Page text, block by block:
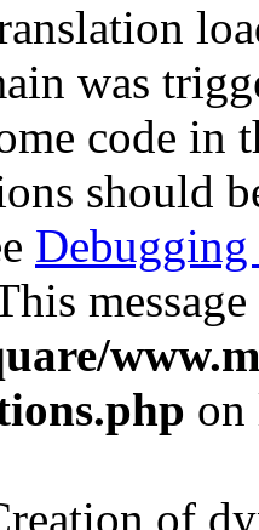
was
code in
should
Debugging
of